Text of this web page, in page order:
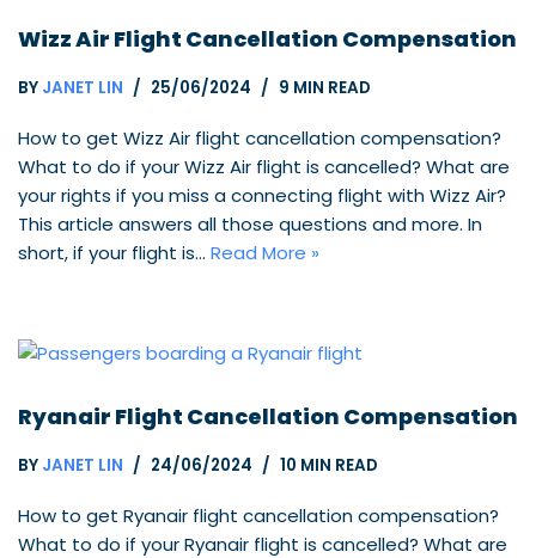
Wizz Air Flight Cancellation Compensation
BY JANET LIN 25/06/2024 9 MIN READ
How to get Wizz Air flight cancellation compensation?
What to do if your Wizz Air flight is cancelled? What are
your rights if you miss a connecting flight with Wizz Air?
This article answers all those questions and more. In
short, if your flight is… Read More »
Ryanair Flight Cancellation Compensation
BY JANET LIN 24/06/2024 10 MIN READ
How to get Ryanair flight cancellation compensation?
What to do if your Ryanair flight is cancelled? What are